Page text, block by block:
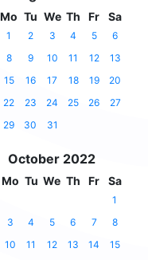
Mo Tu We Th Fr Sa
1 2 3 4 5
6
8 9 10 11 12
13
15 16 17 18 19
20
22 23 24 25 26
27
29 30 31
October 2022
Mo Tu We Th Fr Sa
1
3 4 5 6 7
8
10 11 12 13 14
15